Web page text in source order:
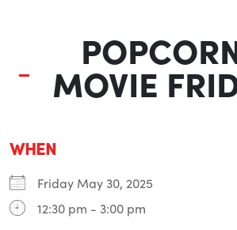
MOVIE
WHEN
Friday May 30, 2025
12:30 pm - 3:00 pm